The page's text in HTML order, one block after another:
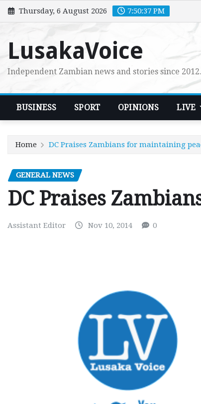
Skip
to
Thursday, 6 August 2026 7:50:38 PM
LusakaVoice
Independent Zambian news and stories since 2012.
BUSINESS SPORT OPINIONS LIVE
Home DC Praises Zambians for maintaining
GENERAL NEWS
DC Praises
Assistant Editor Nov 10, 2014 0